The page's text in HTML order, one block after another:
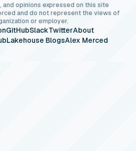
and opinions expressed on this site
and do not represent the views of
or employer.
GitHubSlackTwitterAbout
Lakehouse BlogsAlex Merced